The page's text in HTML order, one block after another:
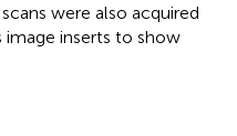
were also acquired
image inserts to show